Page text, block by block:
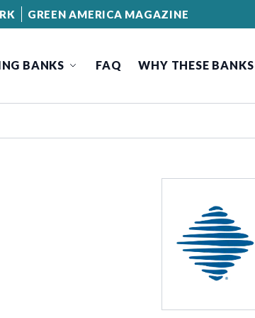
GREEN AMERICA MAGAZINE
BANKS FAQ WHY THESE BANKS